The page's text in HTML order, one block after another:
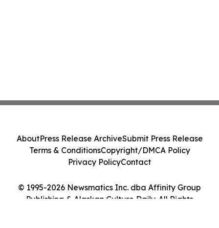
© 1995-2026 Newsmatics Inc. dba Affinity Group
Publishing & Alaskan Culture Daily. All Rights
AboutPress Release ArchiveSubmit Press Release
Terms & ConditionsCopyright/DMCA Policy
Privacy PolicyContact